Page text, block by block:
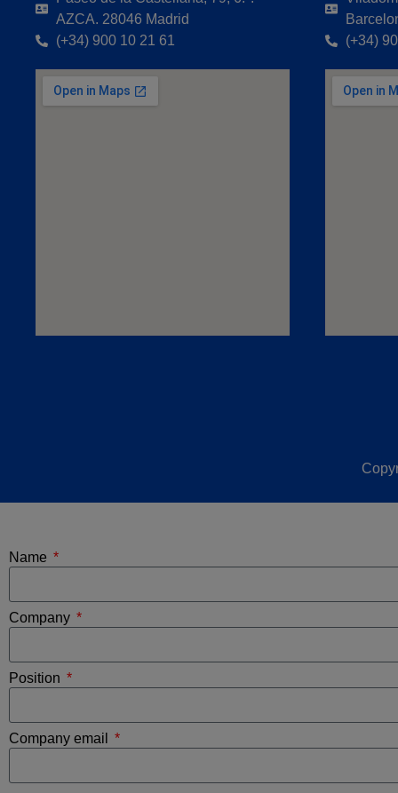
AZCA. 28046 Madrid
(+34) 900 10 21 61
(+34)
Name
Company
Position
Company email